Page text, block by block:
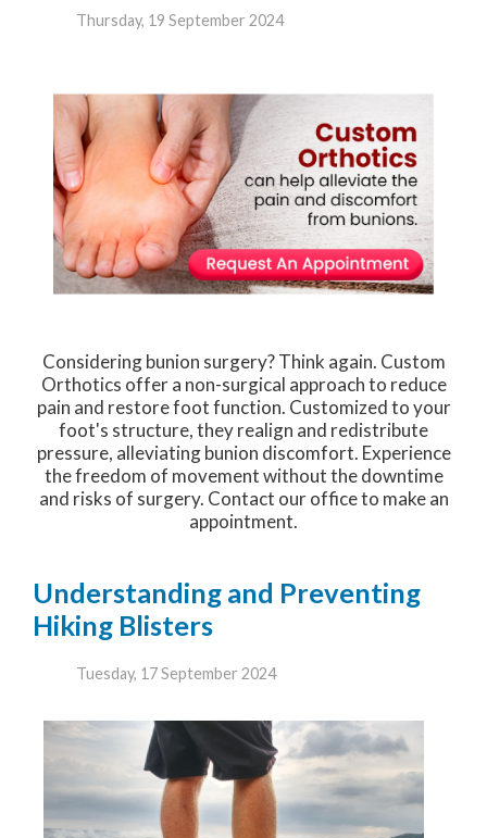
Thursday, 19 September 2024
Considering bunion surgery? Think again. Custom
Orthotics offer a non-surgical approach to reduce
pain and restore foot function. Customized to your
foot's structure, they realign and redistribute
pressure, alleviating bunion discomfort. Experience
the freedom of movement without the downtime
and risks of surgery. Contact our office to make an
appointment.
Understanding and Preventing
Hiking Blisters
Tuesday, 17 September 2024